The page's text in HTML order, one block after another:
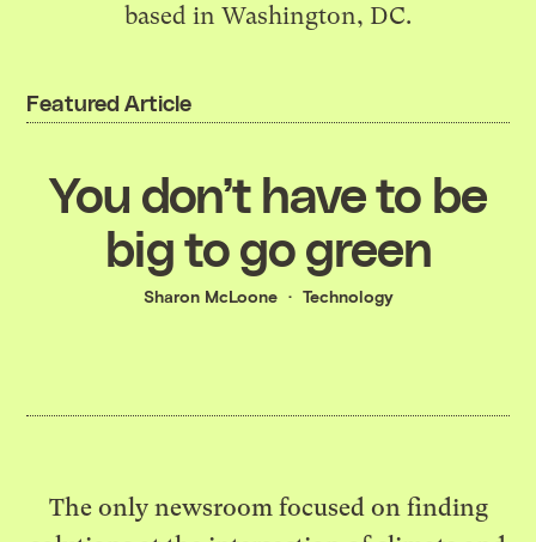
based in Washington, DC.
Featured Article
You don’t have to be
big to go green
Sharon McLoone Technology
The only newsroom focused on finding